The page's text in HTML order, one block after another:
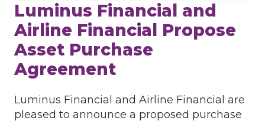
Luminus Financial and
Airline Financial Propose
Asset Purchase
Agreement
Luminus Financial and Airline Financial are
pleased to announce a proposed purchase